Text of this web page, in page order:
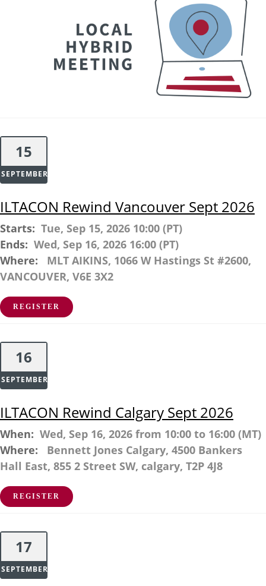
15
SEPTEMBER
ILTACON Rewind Vancouver Sept 2026
Starts: Tue, Sep 15, 2026 10:00 (PT)
Ends: Wed, Sep 16, 2026 16:00 (PT)
Where:
MLT AIKINS, 1066 W Hastings St #2600,
VANCOUVER, V6E 3X2
REGISTER
16
SEPTEMBER
ILTACON Rewind Calgary Sept 2026
When: Wed, Sep 16, 2026 from 10:00 to 16:00 (MT)
Where:
Bennett Jones Calgary, 4500 Bankers
Hall East, 855 2 Street SW, calgary, T2P 4J8
REGISTER
17
SEPTEMBER